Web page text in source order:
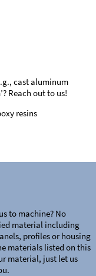
cast aluminum
Reach out to us!
resins
to machine? No
material including
profiles or housing
materials listed on this
material, just let us